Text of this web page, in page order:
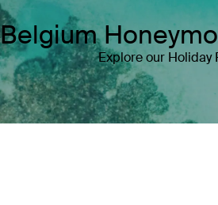
Belgium
Explore our Holiday